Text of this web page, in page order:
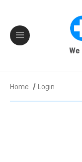
Home Login